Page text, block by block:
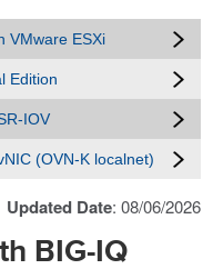
VMware ESXi
Edition
IOV
(OVN-K localnet)
Updated Date: 08/06/2026
BIG-IQ